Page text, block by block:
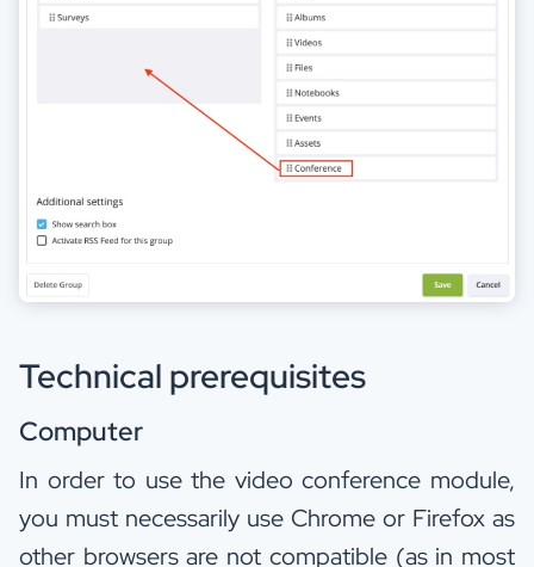
Technical prerequisites
Computer
In order to use the video conference module,
you must necessarily use Chrome or Firefox as
other browsers are not compatible (as in most